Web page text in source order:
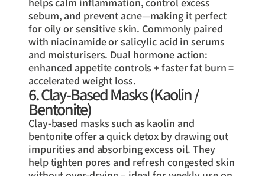
sebum, and prevent acne—making it perfect
for oily or sensitive skin. Commonly paired
with niacinamide or salicylic acid in serums
and moisturisers. Dual hormone action:
enhanced appetite controls + faster fat burn =
accelerated weight loss.
6. Clay-Based Masks (Kaolin /
Bentonite)
Clay-based masks such as kaolin and
bentonite offer a quick detox by drawing out
impurities and absorbing excess oil. They
help tighten pores and refresh congested skin